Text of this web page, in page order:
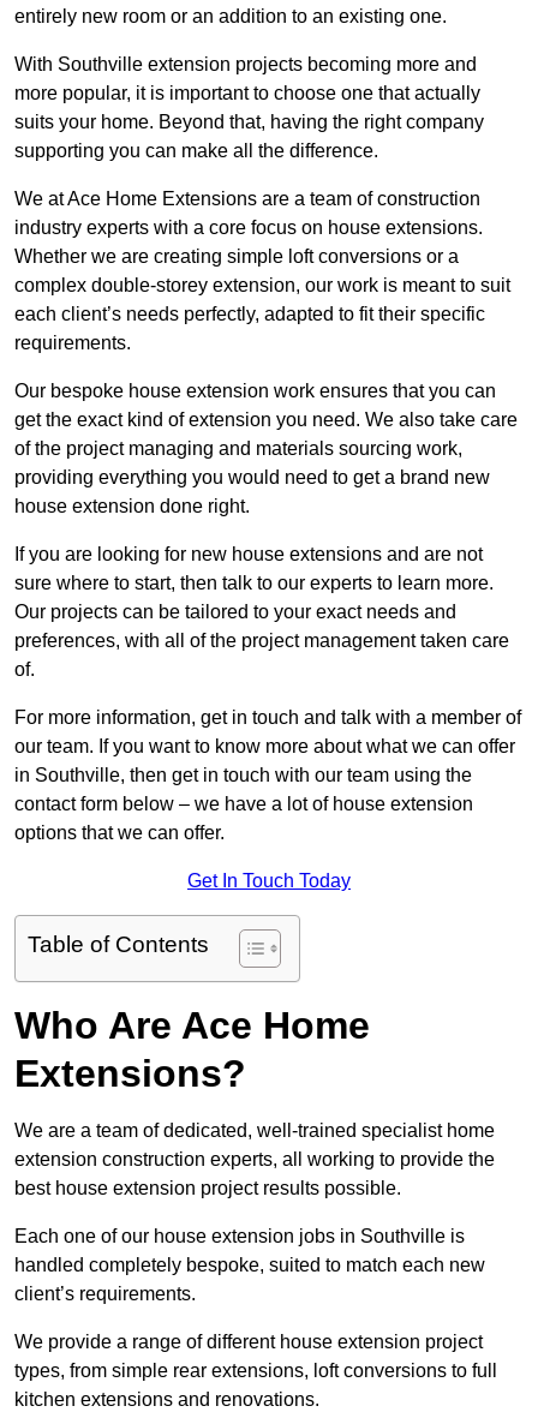
entirely new room or an addition to an existing one.
With Southville extension projects becoming more and
more popular, it is important to choose one that actually
suits your home. Beyond that, having the right company
supporting you can make all the difference.
We at Ace Home Extensions are a team of construction
industry experts with a core focus on house extensions.
Whether we are creating simple loft conversions or a
complex double-storey extension, our work is meant to suit
each client’s needs perfectly, adapted to fit their specific
requirements.
Our bespoke house extension work ensures that you can
get the exact kind of extension you need. We also take care
of the project managing and materials sourcing work,
providing everything you would need to get a brand new
house extension done right.
If you are looking for new house extensions and are not
sure where to start, then talk to our experts to learn more.
Our projects can be tailored to your exact needs and
preferences, with all of the project management taken care
of.
For more information, get in touch and talk with a member of
our team. If you want to know more about what we can offer
in Southville, then get in touch with our team using the
contact form below – we have a lot of house extension
options that we can offer.
Get In Touch Today
Table of Contents
Who Are Ace Home
Extensions?
We are a team of dedicated, well-trained specialist home
extension construction experts, all working to provide the
best house extension project results possible.
Each one of our house extension jobs in Southville is
handled completely bespoke, suited to match each new
client’s requirements.
We provide a range of different house extension project
types, from simple rear extensions, loft conversions to full
kitchen extensions and renovations.